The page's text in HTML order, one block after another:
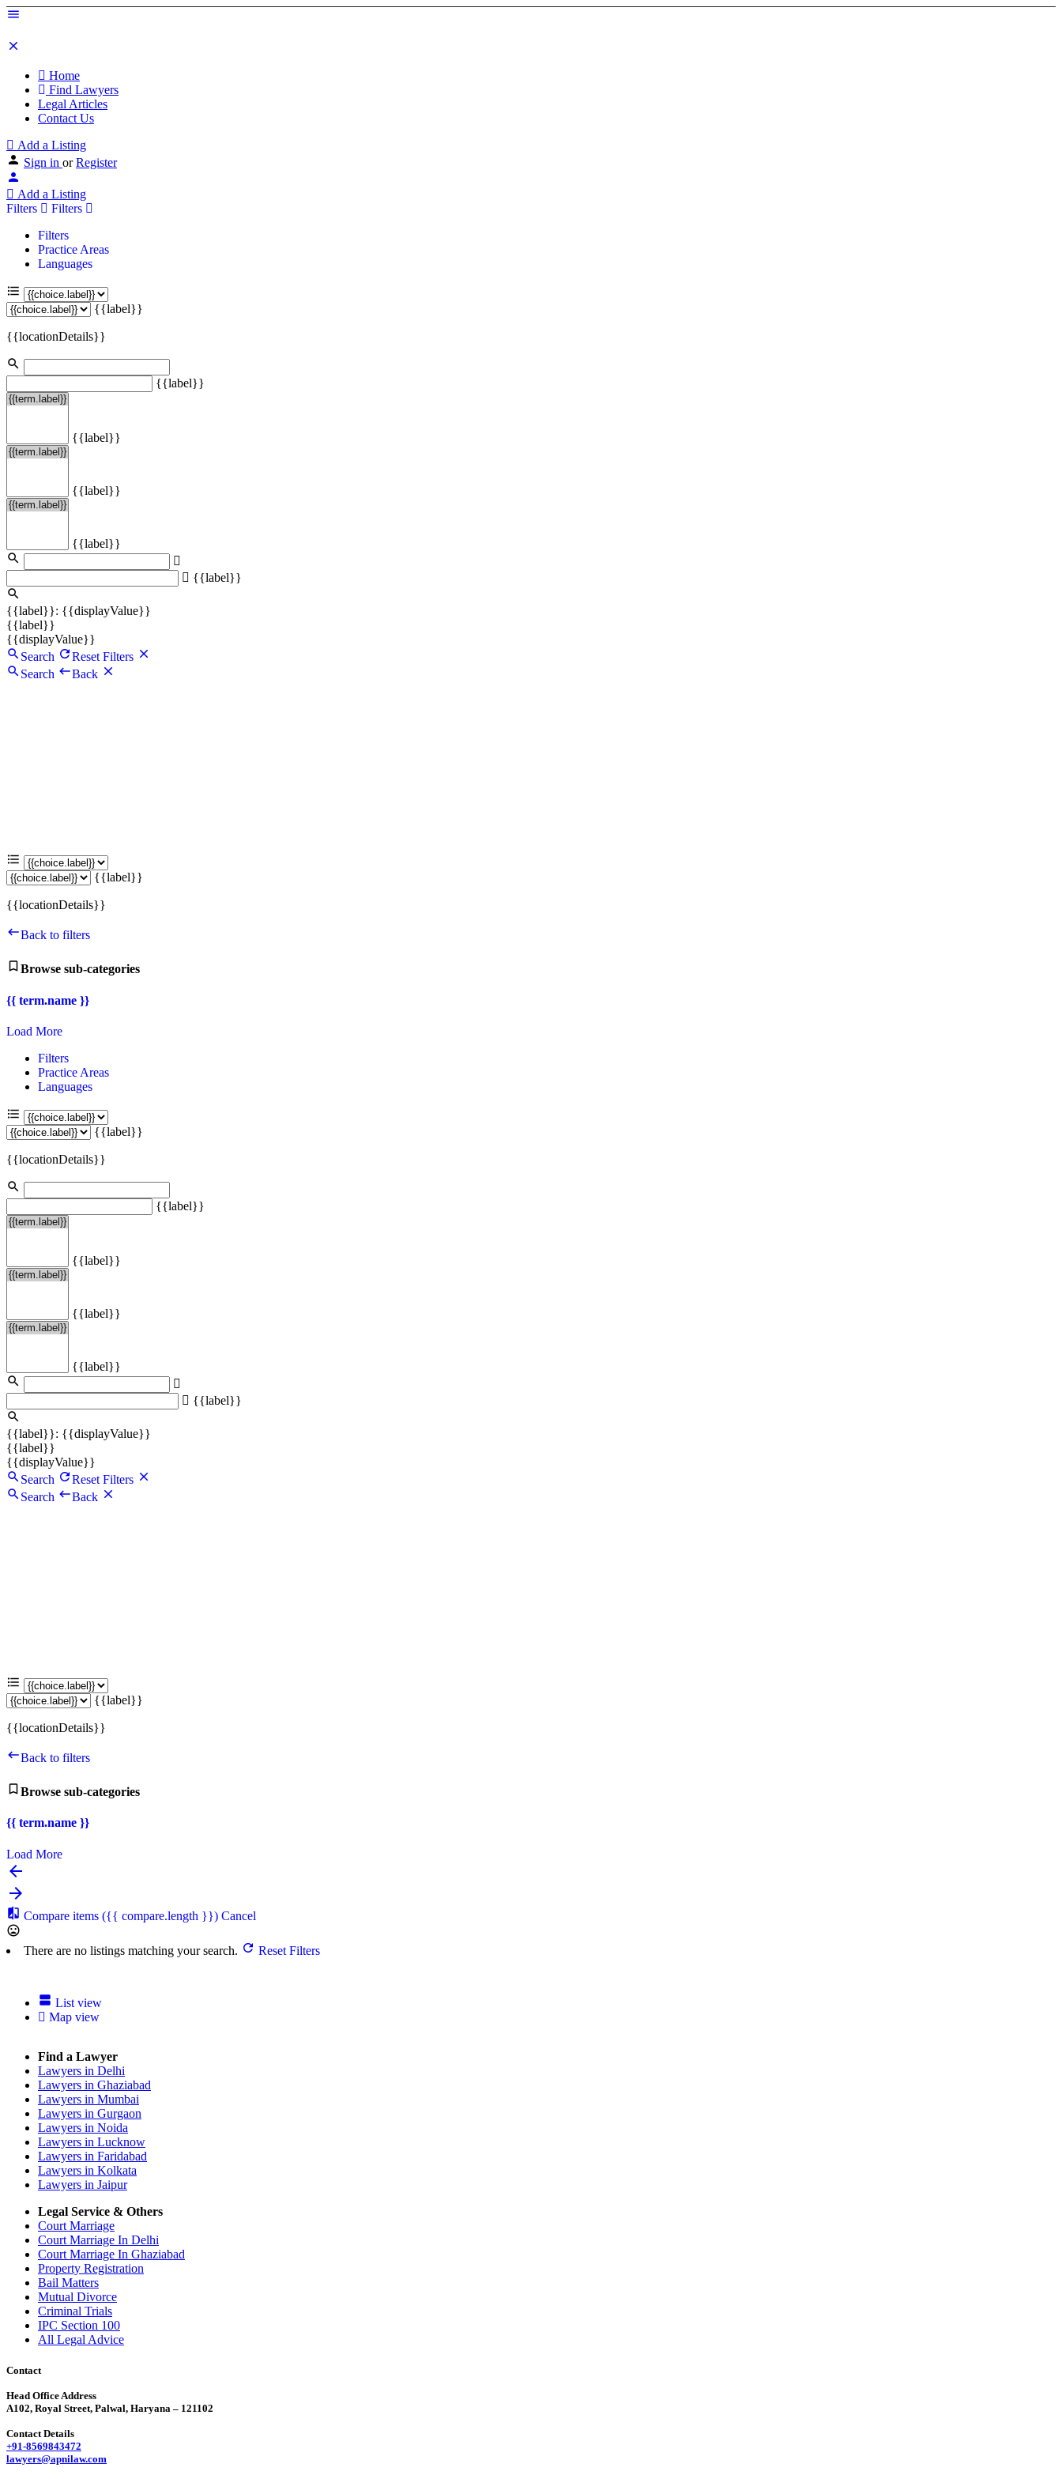
Home
Find Lawyers
Legal Articles
Contact Us
Add a Listing
Sign in or Register
Add a Listing
Filters
Filters
Filters
Practice Areas
Languages
{{label}}
{{locationDetails}}
{{label}}
{{label}}
{{label}}
{{label}}
{{label}}
{{label}}: {{displayValue}}
{{label}}
{{displayValue}}
Search
Reset Filters
Search
Back
{{label}}
{{locationDetails}}
Back to filters
Browse sub-categories
{{ term.name }}
Load More
Filters
Practice Areas
Languages
{{label}}
{{locationDetails}}
{{label}}
{{label}}
{{label}}
{{label}}
{{label}}
{{label}}: {{displayValue}}
{{label}}
{{displayValue}}
Search
Reset Filters
Search
Back
{{label}}
{{locationDetails}}
Back to filters
Browse sub-categories
{{ term.name }}
Load More
Compare items ({{ compare.length }}) Cancel
There are no listings matching your search. Reset Filters
List view
Map view
Find a Lawyer
Lawyers in Delhi
Lawyers in Ghaziabad
Lawyers in Mumbai
Lawyers in Gurgaon
Lawyers in Noida
Lawyers in Lucknow
Lawyers in Faridabad
Lawyers in Kolkata
Lawyers in Jaipur
Legal Service & Others
Court Marriage
Court Marriage In Delhi
Court Marriage In Ghaziabad
Property Registration
Bail Matters
Mutual Divorce
Criminal Trials
IPC Section 100
All Legal Advice
Contact
Head Office Address
A102, Royal Street, Palwal, Haryana – 121102
Contact Details
+91-8569843472
lawyers@apnilaw.com